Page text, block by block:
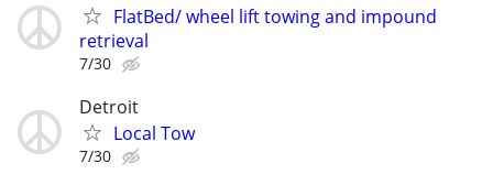
FlatBed/ wheel lift towing and impound
retrieval
7/30
Detroit
Local Tow
7/30